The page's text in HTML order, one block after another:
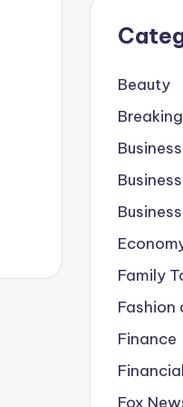
Beauty
Business
Family
Fashion
Finance
Fox